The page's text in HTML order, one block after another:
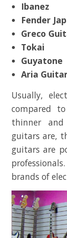
Ibanez
Fender
Greco
Tokai
Guyatone
Aria
Usually,
compared
thinner
guitars are,
guitars are
brands of